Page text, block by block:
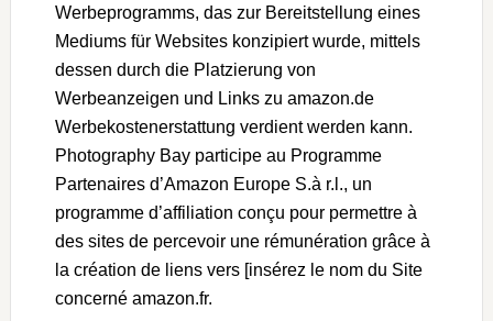
Werbeprogramms, das zur Bereitstellung eines
Mediums für Websites konzipiert wurde, mittels
dessen durch die Platzierung von
Werbeanzeigen und Links zu amazon.de
Werbekostenerstattung verdient werden kann.
Photography Bay participe au Programme
Partenaires d’Amazon Europe S.à r.l., un
programme d’affiliation conçu pour permettre à
des sites de percevoir une rémunération grâce à
la création de liens vers [insérez le nom du Site
concerné amazon.fr.